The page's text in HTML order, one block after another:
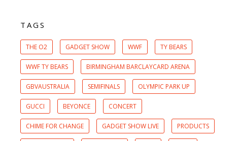
TAGS
THE O2 GADGET SHOW WWF TY BEARS
WWF TY BEARS BIRMINGHAM BARCLAYCARD ARENA
GBVAUSTRALIA SEMIFINALS OLYMPIC PARK UP
GUCCI BEYONCE CONCERT
CHIME FOR CHANGE GADGET SHOW LIVE PRODUCTS